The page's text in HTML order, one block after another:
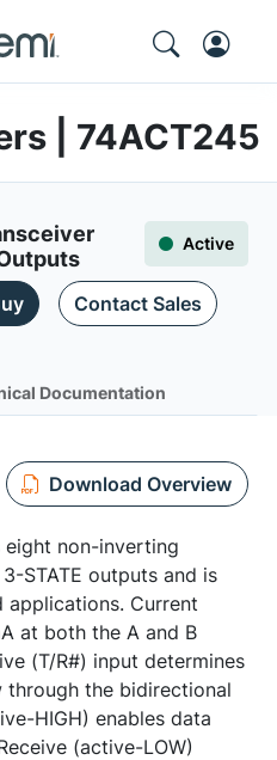
| 74ACT245
Active
Contact Sales
Documentation
Download Overview
eight non-inverting
STATE outputs and is
Current
at both the A and B
(T/R#) input determines
the bidirectional
HIGH) enables data
(active-LOW)